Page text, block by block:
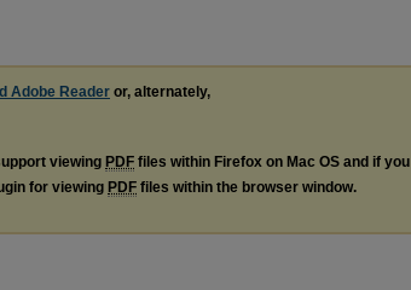
Adobe Reader or, alternately,
viewing PDF files within Firefox on Mac OS and if you
for viewing PDF files within the browser window.